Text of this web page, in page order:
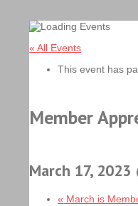
« All Events
This event has
Member
March 17, 2023
« March is